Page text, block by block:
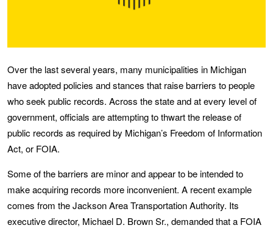
Over the last several years, many municipalities in Michigan
have adopted policies and stances that raise barriers to people
who seek public records. Across the state and at every level of
government, officials are attempting to thwart the release of
public records as required by Michigan’s Freedom of Information
Act, or FOIA.
Some of the barriers are minor and appear to be intended to
make acquiring records more inconvenient. A recent example
comes from the Jackson Area Transportation Authority. Its
executive director, Michael D. Brown Sr., demanded that a FOIA